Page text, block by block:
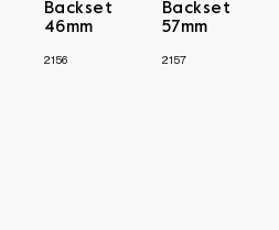
Backset
46mm
2156
Backset
57mm
2157